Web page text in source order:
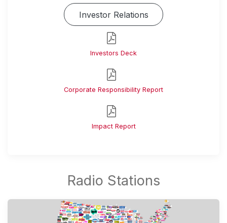
Investor Relations
Investors Deck
Corporate Responsibility Report
Impact Report